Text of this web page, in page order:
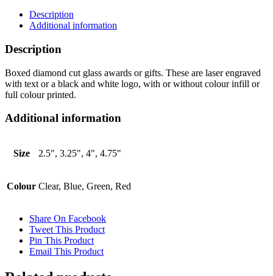
Description
Additional information
Description
Boxed diamond cut glass awards or gifts. These are laser engraved
with text or a black and white logo, with or without colour infill or
full colour printed.
Additional information
Size 2.5", 3.25", 4", 4.75"
Colour Clear, Blue, Green, Red
Share On Facebook
Tweet This Product
Pin This Product
Email This Product